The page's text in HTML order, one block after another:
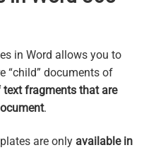
in Word allows you to
“child” documents of
text fragments that are
.
are only available in